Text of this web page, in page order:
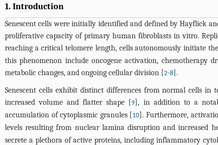
1. Introduction
Senescent cells were initially identified and defined by Hayflick
proliferative capacity of primary human fibroblasts in vitro.
reaching a critical telomere length, cells autonomously initiate
this phenomenon include oncogene activation, chemotherapy
metabolic changes, and ongoing cellular division [2-8].
Senescent cells exhibit distinct differences from normal cells
increased volume and flatter shape [9], in addition to a
accumulation of cytoplasmic granules [10]. Furthermore,
levels resulting from nuclear lamina disruption and increased
secrete a plethora of active proteins, including inflammatory